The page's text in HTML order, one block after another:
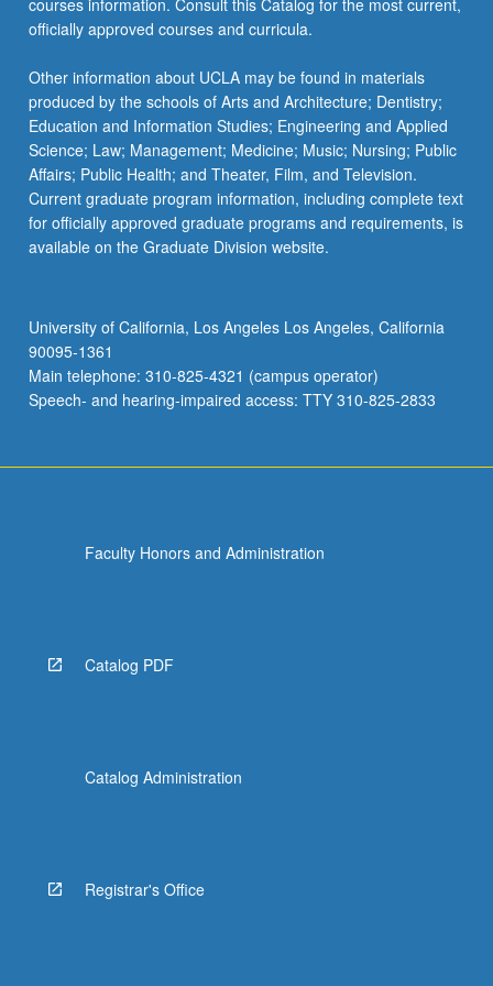
courses information. Consult this Catalog for the most current,
officially approved courses and curricula.
Other information about UCLA may be found in materials
produced by the schools of Arts and Architecture; Dentistry;
Education and Information Studies; Engineering and Applied
Science; Law; Management; Medicine; Music; Nursing; Public
Affairs; Public Health; and Theater, Film, and Television.
Current graduate program information, including complete text
for officially approved graduate programs and requirements, is
available on the Graduate Division website.
University of California, Los Angeles Los Angeles, California
90095-1361
Main telephone: 310-825-4321 (campus operator)
Speech- and hearing-impaired access: TTY 310-825-2833
Faculty Honors and Administration
Catalog PDF
Catalog Administration
Registrar's Office